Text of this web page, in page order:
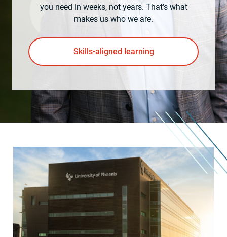
you need in weeks, not years. That’s what
makes us who we are.
Skills-aligned learning